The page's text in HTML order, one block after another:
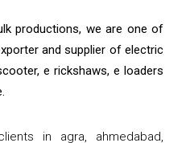
productions, we are one of
and supplier of electric
e rickshaws, e loaders
in agra, ahmedabad,